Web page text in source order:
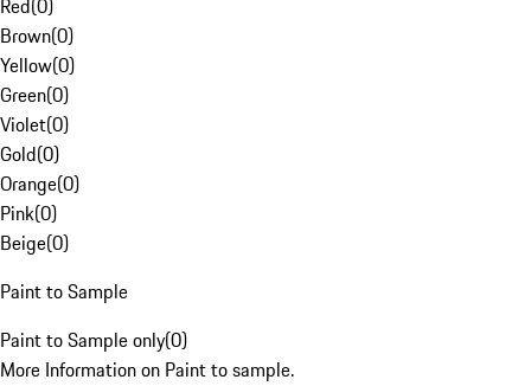
Red(0)
Brown(0)
Yellow(0)
Green(0)
Violet(0)
Gold(0)
Orange(0)
Pink(0)
Beige(0)
Paint to Sample
Paint to Sample only(0)
More Information on Paint to sample.